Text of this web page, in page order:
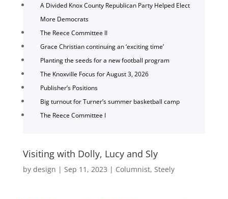
A Divided Knox County Republican Party Helped Elect
More Democrats
The Reece Committee II
Grace Christian continuing an ‘exciting time’
Planting the seeds for a new football program
The Knoxville Focus for August 3, 2026
Publisher’s Positions
Big turnout for Turner’s summer basketball camp
The Reece Committee I
Visiting with Dolly, Lucy and Sly
by design | Sep 11, 2023 | Columnist, Steely